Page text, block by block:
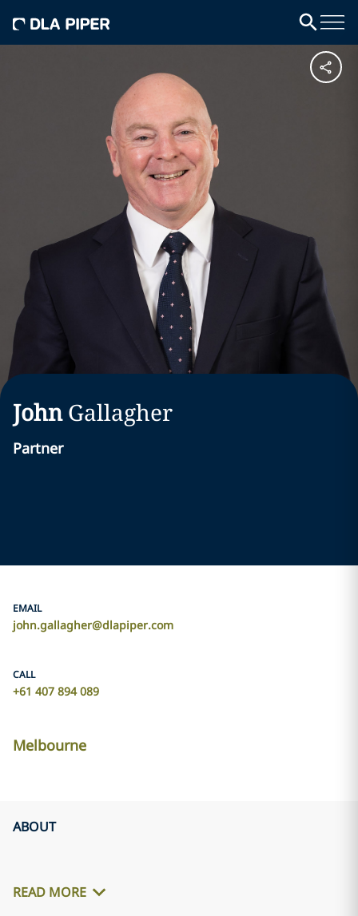
John Gallagher
Partner
EMAIL
john.gallagher@dlapiper.com
CALL
+61 407 894 089
Melbourne
ABOUT
READ MORE